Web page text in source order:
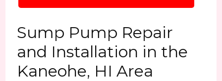
Sump Pump Repair
and Installation in the
Kaneohe, HI Area